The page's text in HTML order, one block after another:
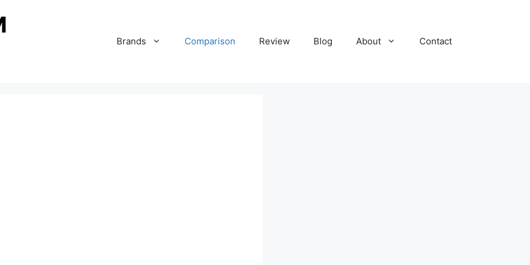
Brands Comparison Review Blog About Contact